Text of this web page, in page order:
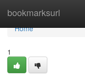
bookmarksurl
Home
Home
1